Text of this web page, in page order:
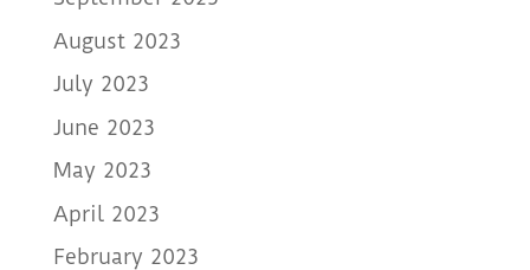
August 2023
July 2023
June 2023
May 2023
April 2023
February 2023